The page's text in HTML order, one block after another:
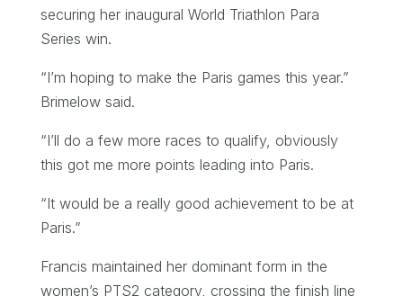
securing her inaugural World Triathlon Para
Series win.
“I’m hoping to make the Paris games this year.”
Brimelow said.
“I’ll do a few more races to qualify, obviously
this got me more points leading into Paris.
“It would be a really good achievement to be at
Paris.”
Francis maintained her dominant form in the
women’s PTS2 category, crossing the finish line